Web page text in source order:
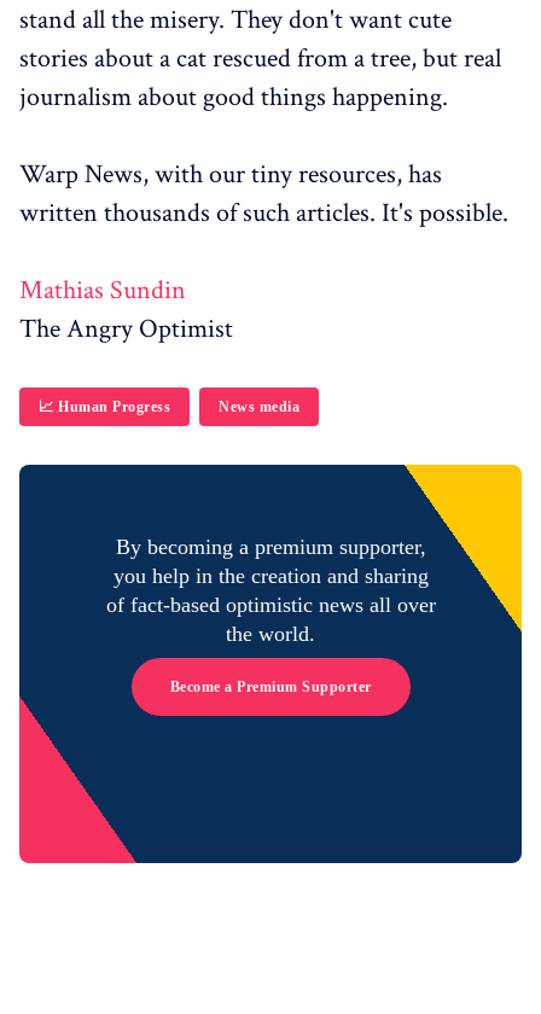
stand all the misery. They don't want cute
stories about a cat rescued from a tree, but real
journalism about good things happening.
Warp News, with our tiny resources, has
written thousands of such articles. It's possible.
Mathias Sundin
The Angry Optimist
📈 Human Progress News media
By becoming a premium supporter,
you help in the creation and sharing
of fact-based optimistic news all over
the world.
Become a Premium Supporter